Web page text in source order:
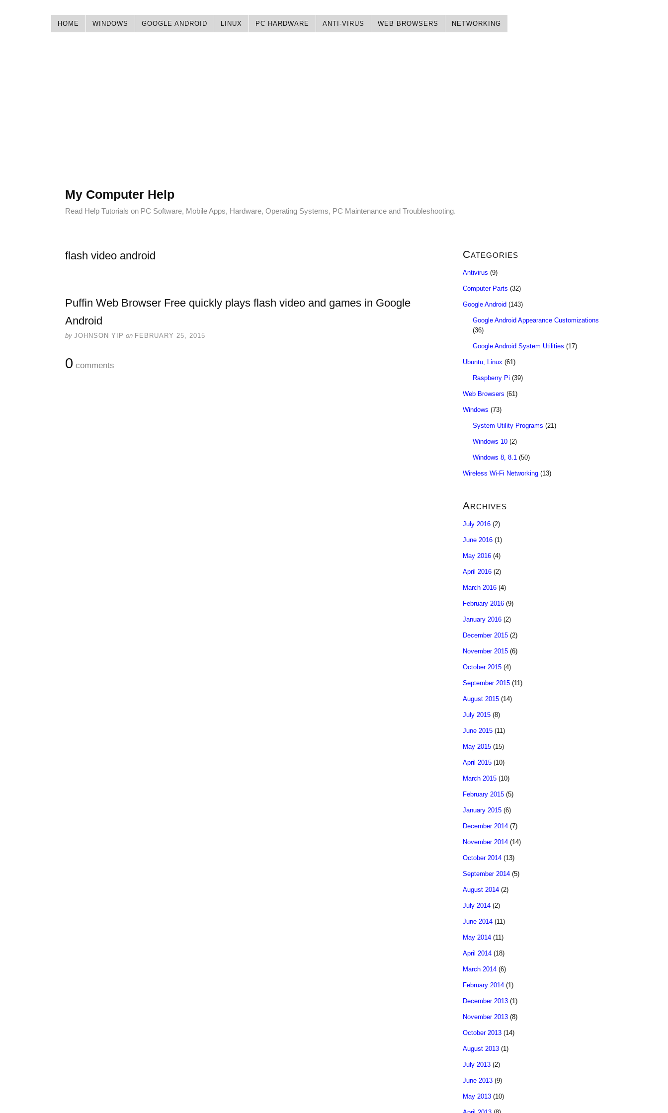
HOME WINDOWS GOOGLE ANDROID LINUX PC HARDWARE ANTI-VIRUS WEB BROWSERS NETWORKING
My Computer Help
Read Help Tutorials on PC Software, Mobile Apps, Hardware, Operating Systems, PC Maintenance and Troubleshooting.
flash video android
Puffin Web Browser Free quickly plays flash video and games in Google
Android
by JOHNSON YIP on FEBRUARY 25, 2015
0 comments
Categories
Antivirus (9)
Computer Parts (32)
Google Android (143)
Google Android Appearance Customizations
(36)
Google Android System Utilities (17)
Ubuntu, Linux (61)
Raspberry Pi (39)
Web Browsers (61)
Windows (73)
System Utility Programs (21)
Windows 10 (2)
Windows 8, 8.1 (50)
Wireless Wi-Fi Networking (13)
Archives
July 2016 (2)
June 2016 (1)
May 2016 (4)
April 2016 (2)
March 2016 (4)
February 2016 (9)
January 2016 (2)
December 2015 (2)
November 2015 (6)
October 2015 (4)
September 2015 (11)
August 2015 (14)
July 2015 (8)
June 2015 (11)
May 2015 (15)
April 2015 (10)
March 2015 (10)
February 2015 (5)
January 2015 (6)
December 2014 (7)
November 2014 (14)
October 2014 (13)
September 2014 (5)
August 2014 (2)
July 2014 (2)
June 2014 (11)
May 2014 (11)
April 2014 (18)
March 2014 (6)
February 2014 (1)
December 2013 (1)
November 2013 (8)
October 2013 (14)
August 2013 (1)
July 2013 (2)
June 2013 (9)
May 2013 (10)